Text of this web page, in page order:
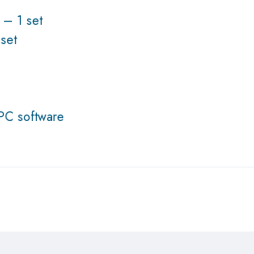
– 1 set
software